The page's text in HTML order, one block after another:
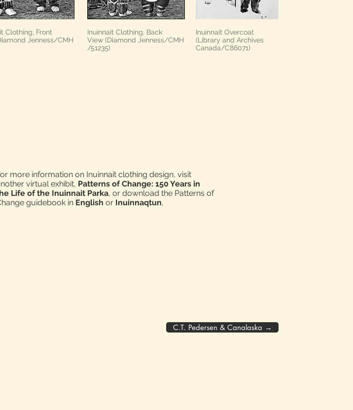
Clothing, Front
Jenness/CMH
Inuinnait Clothing, Back
View (Diamond Jenness/CMH
/51235)
Inuinnait Overcoat
(Library and Archives
Canada/C86071)
more information on Inuinnait clothing design, visit
virtual exhibit, Patterns of Change: 150 Years in
Life of the Inuinnait Parka, or download the Patterns of
guidebook in English or Inuinnaqtun.
C.T. Pedersen & Canalaska →